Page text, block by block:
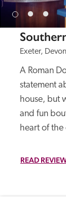
Exeter, Devon
A Roman
statement
house, but
and fun
heart of the
READ